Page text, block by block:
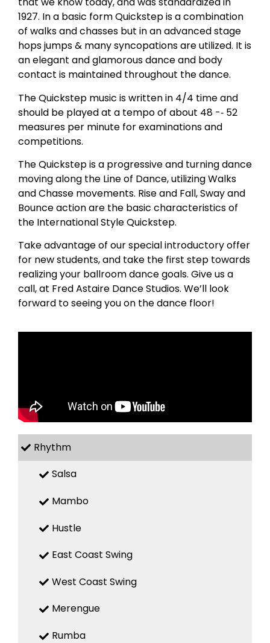
1927. In a basic form Quickstep is a combination
of walks and chasses but in an advanced stage
hops jumps & many syncopations are utilized. It is
an elegant and glamorous dance and body
contact is maintained throughout the dance.
The Quickstep music is written in 4/4 time and
should be played at a tempo of about 48 -­‐ 52
measures per minute for examinations and
competitions.
The Quickstep is a progressive and turning dance
moving along the Line of Dance, utilizing Walks
and Chasse movements. Rise and Fall, Sway and
Bounce action are the basic characteristics of
the International Style Quickstep.
Take advantage of our special introductory offer
for new students, and take the first step towards
realizing your ballroom dance goals. Give us a
call, at Fred Astaire Dance Studios. We’ll look
forward to seeing you on the dance floor!
Rhythm
Salsa
Mambo
Hustle
East Coast Swing
West Coast Swing
Merengue
Rumba